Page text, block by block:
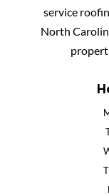
service
North